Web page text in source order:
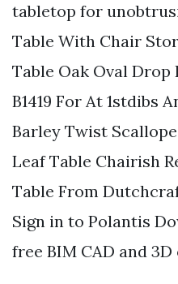
tabletop for
Table With Chair
Table Oak Oval Drop
B1419 For At 1stdibs
Barley Twist
Leaf Table Chairish
Table From
Sign in to Polantis
free BIM CAD and 3D